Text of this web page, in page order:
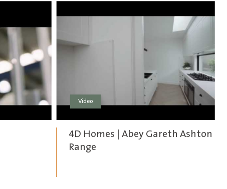
Video
4D Homes | Abey Gareth Ashton
Range